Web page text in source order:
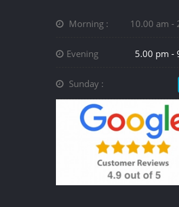
Morning : 10.00 am -
Evening 5.00 pm -
Sunday :